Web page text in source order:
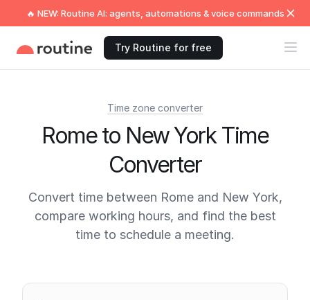
🔥 NEW: Routine AI: agents, automations & voice commands
Try Routine for free
Time zone converter
Rome to New York Time
Converter
Convert time between Rome and New York,
compare working hours, and find the best
time to schedule a meeting.